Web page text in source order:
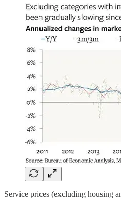
Service prices (excluding housing